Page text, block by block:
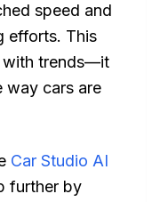
speed and
efforts. This
with trends—it
way cars are
Car Studio AI
further by